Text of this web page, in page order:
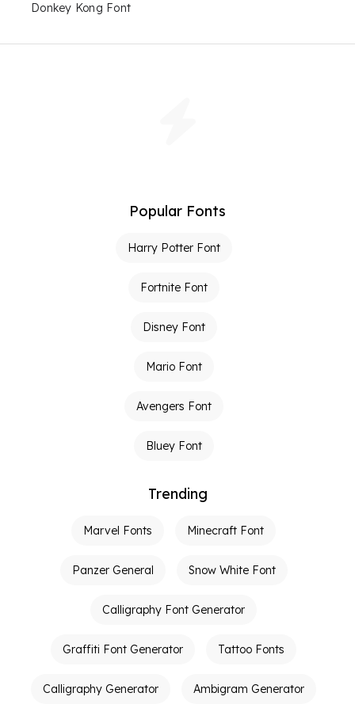
Donkey Kong Font
Popular Fonts
Harry Potter Font
Fortnite Font
Disney Font
Mario Font
Avengers Font
Bluey Font
Trending
Marvel Fonts Minecraft Font
Panzer General Snow White Font
Calligraphy Font Generator
Graffiti Font Generator Tattoo Fonts
Calligraphy Generator Ambigram Generator